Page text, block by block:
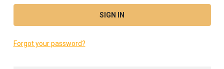
Forgot your password?